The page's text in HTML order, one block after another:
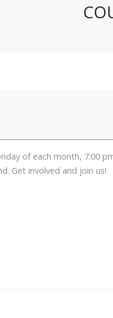
of each month, 7:00
Get involved and join us!